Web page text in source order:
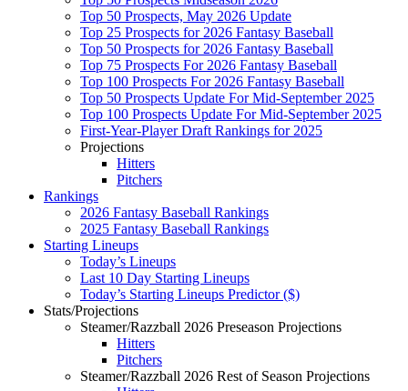
Top 50 Prospects, May 2026 Update
Top 25 Prospects for 2026 Fantasy Baseball
Top 50 Prospects for 2026 Fantasy Baseball
Top 75 Prospects For 2026 Fantasy Baseball
Top 100 Prospects For 2026 Fantasy Baseball
Top 50 Prospects Update For Mid-September 2025
Top 100 Prospects Update For Mid-September 2025
First-Year-Player Draft Rankings for 2025
Projections
Hitters
Pitchers
Rankings
2026 Fantasy Baseball Rankings
2025 Fantasy Baseball Rankings
Starting Lineups
Today’s Lineups
Last 10 Day Starting Lineups
Today’s Starting Lineups Predictor ($)
Stats/Projections
Steamer/Razzball 2026 Preseason Projections
Hitters
Pitchers
Steamer/Razzball 2026 Rest of Season Projections